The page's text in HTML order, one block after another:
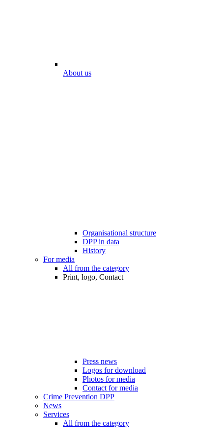
About us
Organisational structure
DPP in data
History
For media
All from the category
Print, logo, Contact
Press news
Logos for download
Photos for media
Contact for media
Crime Prevention DPP
News
Services
All from the category